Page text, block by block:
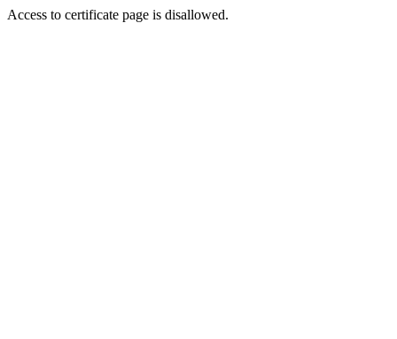
Access to certificate page is disallowed.